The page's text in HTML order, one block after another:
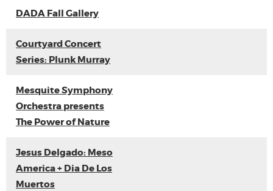
DADA Fall Gallery
Courtyard Concert
Series: Plunk Murray
Mesquite Symphony
Orchestra presents
The Power of Nature
Jesus Delgado: Meso
America + Dia De Los
Muertos